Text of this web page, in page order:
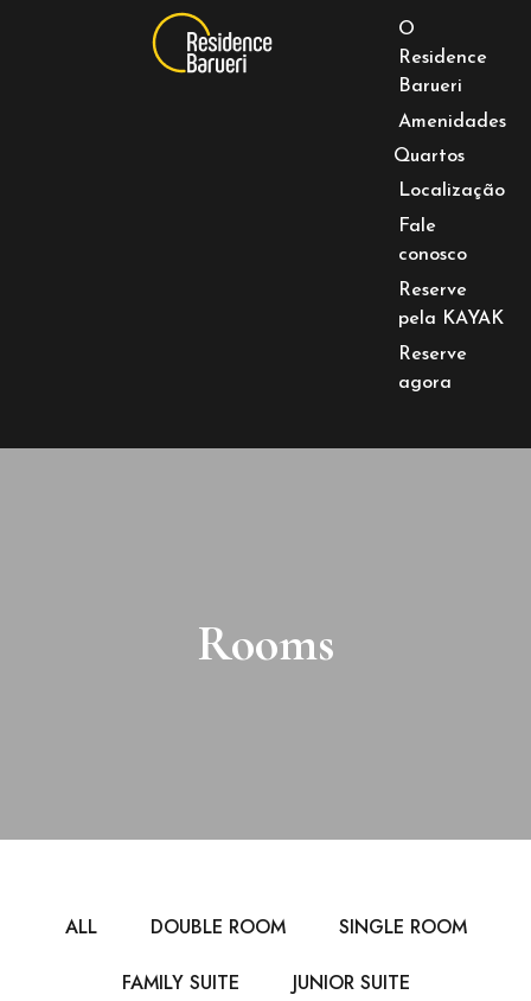
O
Residence
Barueri
Amenidades
Quartos
Localização
Fale
conosco
Reserve
pela KAYAK
Reserve
agora
Rooms
ALL DOUBLE ROOM SINGLE ROOM
FAMILY SUITE JUNIOR SUITE